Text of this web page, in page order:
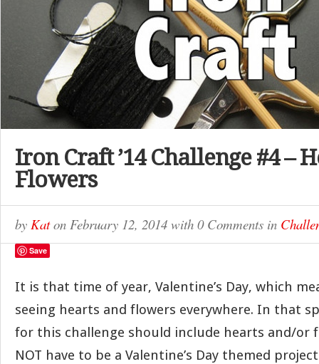
Iron Craft ’14 Challenge #4 –
Flowers
by Katon February 12, 2014 with 0 Comments in
Save
It is that time of year, Valentine’s Day, which
seeing hearts and flowers everywhere. In that
for this challenge should include hearts and/or
NOT have to be a Valentine’s Day themed